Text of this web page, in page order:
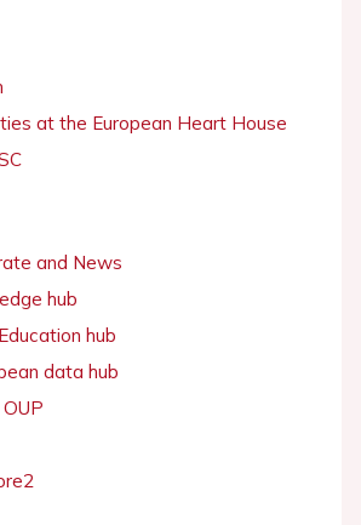
at the European Heart House
and News
hub
hub
data hub